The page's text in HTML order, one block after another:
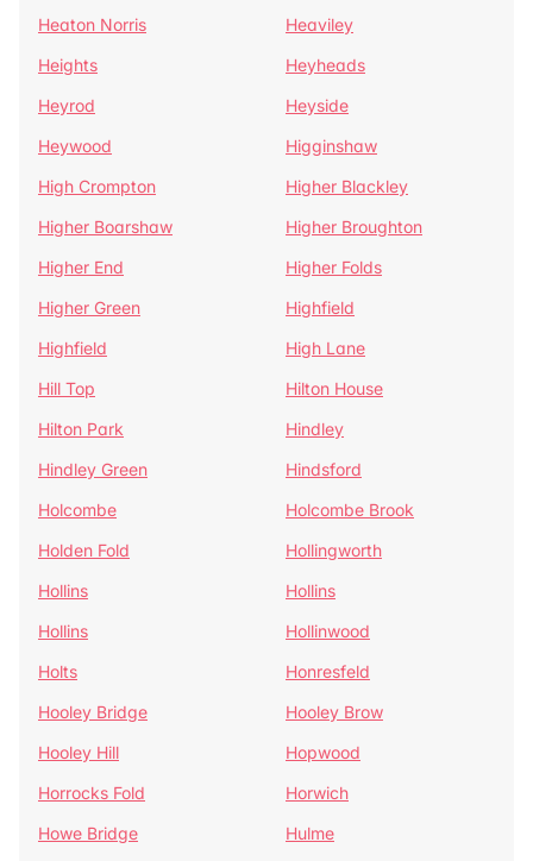
Heaton Norris
Heaviley
Heights
Heyheads
Heyrod
Heyside
Heywood
Higginshaw
High Crompton
Higher Blackley
Higher Boarshaw
Higher Broughton
Higher End
Higher Folds
Higher Green
Highfield
Highfield
High Lane
Hill Top
Hilton House
Hilton Park
Hindley
Hindley Green
Hindsford
Holcombe
Holcombe Brook
Holden Fold
Hollingworth
Hollins
Hollins
Hollins
Hollinwood
Holts
Honresfeld
Hooley Bridge
Hooley Brow
Hooley Hill
Hopwood
Horrocks Fold
Horwich
Howe Bridge
Hulme